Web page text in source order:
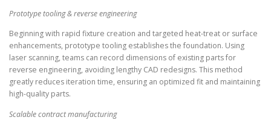
Prototype tooling & reverse engineering
Beginning with rapid fixture creation and targeted heat-treat or surface
enhancements, prototype tooling establishes the foundation. Using
laser scanning, teams can record dimensions of existing parts for
reverse engineering, avoiding lengthy CAD redesigns. This method
greatly reduces iteration time, ensuring an optimized fit and maintaining
high-quality parts.
Scalable contract manufacturing